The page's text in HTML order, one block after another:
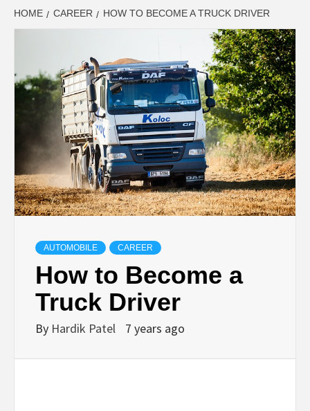
LATEST
UPDATES ON
BUSINESS,
SEO, HEALTH,
LAW &
FINANCE
HOME CAREER HOW TO BECOME A TRUCK DRIVER
AUTOMOBILE CAREER
How to Become a
Truck Driver
By Hardik Patel 7 years ago